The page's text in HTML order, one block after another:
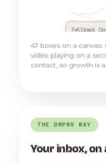
Fallback
47 boxes on a
video playing on a
contact, so growth is
THE DMPRO WAY
Your inbox,